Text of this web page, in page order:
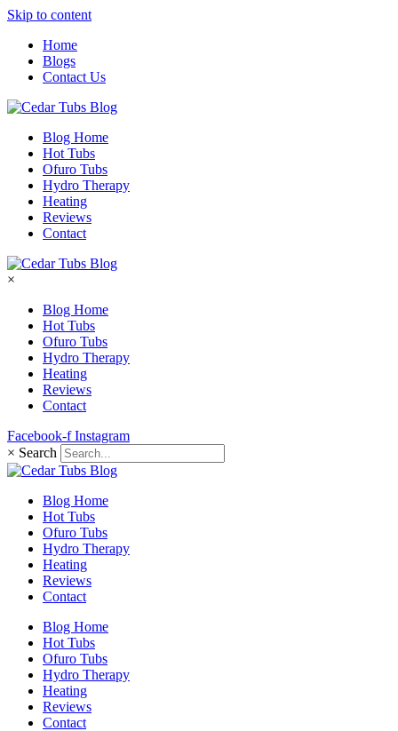
Skip to content
Home
Blogs
Contact Us
Blog Home
Hot Tubs
Ofuro Tubs
Hydro Therapy
Heating
Reviews
Contact
×
Blog Home
Hot Tubs
Ofuro Tubs
Hydro Therapy
Heating
Reviews
Contact
Facebook-f Instagram
× Search
Blog Home
Hot Tubs
Ofuro Tubs
Hydro Therapy
Heating
Reviews
Contact
Blog Home
Hot Tubs
Ofuro Tubs
Hydro Therapy
Heating
Reviews
Contact